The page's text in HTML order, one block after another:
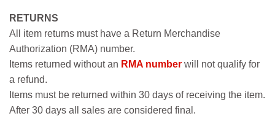
RETURNS
All item returns must have a Return Merchandise
Authorization (RMA) number.
Items returned without an RMA number will not qualify for
a refund.
Items must be returned within 30 days of receiving the item.
After 30 days all sales are considered final.